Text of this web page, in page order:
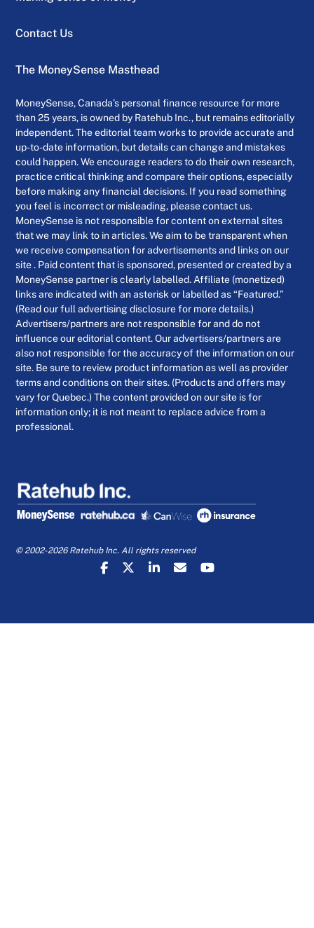
Contact Us
The MoneySense Masthead
MoneySense, Canada’s personal finance resource for more
than 25 years, is owned by Ratehub Inc., but remains editorially
independent. The editorial team works to provide accurate and
up-to-date information, but details can change and mistakes
could happen. We encourage readers to do their own research,
practice critical thinking and compare their options, especially
before making any financial decisions. If you read something
you feel is incorrect or misleading, please contact us.
MoneySense is not responsible for content on external sites
that we may link to in articles. We aim to be transparent when
we receive compensation for advertisements and links on our
site . Paid content that is sponsored, presented or created by a
MoneySense partner is clearly labelled. Affiliate (monetized)
links are indicated with an asterisk or labelled as “Featured.”
(Read our full advertising disclosure for more details.)
Advertisers/partners are not responsible for and do not
influence our editorial content. Our advertisers/partners are
also not responsible for the accuracy of the information on our
site. Be sure to review product information as well as provider
terms and conditions on their sites. (Products and offers may
vary for Quebec.) The content provided on our site is for
information only; it is not meant to replace advice from a
professional.
© 2002-2026 Ratehub Inc. All rights reserved